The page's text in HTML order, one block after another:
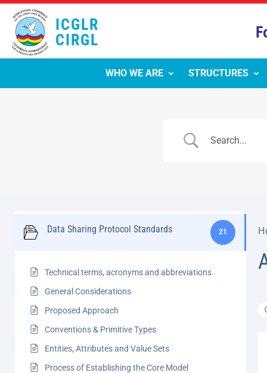
ICGLR
CIRGL
WHO WE ARE STRUCTURES
Data Sharing Protocol Standards 21
Technical terms, acronyms and abbreviations
General Considerations
Proposed Approach
Conventions & Primitive Types
Entities, Attributes and Value Sets
Process of Establishing the Core Model